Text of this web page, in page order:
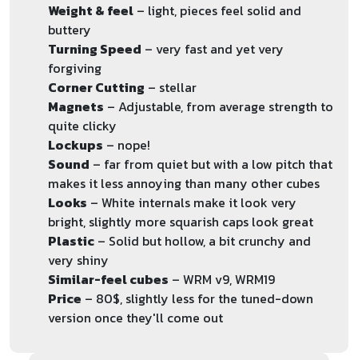
Weight & feel – light, pieces feel solid and
buttery
Turning Speed – very fast and yet very
forgiving
Corner Cutting – stellar
Magnets – Adjustable, from average strength to
quite clicky
Lockups – nope!
Sound – far from quiet but with a low pitch that
makes it less annoying than many other cubes
Looks – White internals make it look very
bright, slightly more squarish caps look great
Plastic – Solid but hollow, a bit crunchy and
very shiny
Similar-feel cubes – WRM v9, WRM19
Price – 80$, slightly less for the tuned-down
version once they'll come out